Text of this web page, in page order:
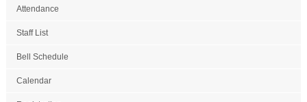
Attendance
Staff List
Bell Schedule
Calendar